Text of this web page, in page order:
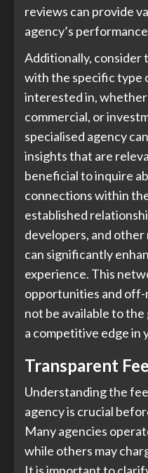
reviews can provide
agency’s
Additionally, consider
with the specific type
interested in,
commercial, or
specialised agency
insights that are
beneficial to inquire
connections within
established
developers, and
can significantly
experience. This
opportunities and
not be available to
a competitive edge in
Transparent
Understanding the
agency is crucial
Many agencies
while others may